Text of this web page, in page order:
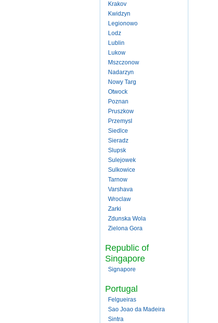
Krakov
Kwidzyn
Legionowo
Lodz
Lublin
Lukow
Mszczonow
Nadarzyn
Nowy Targ
Otwock
Poznan
Pruszkow
Przemysl
Siedlce
Sieradz
Slupsk
Sulejowek
Sulkowice
Tarnow
Varshava
Wroclaw
Zarki
Zdunska Wola
Zielona Gora
Republic of
Singapore
Signapore
Portugal
Felgueiras
Sao Joao da Madeira
Sintra